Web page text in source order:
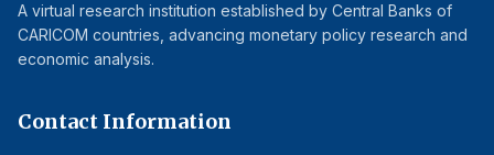
A virtual research institution established by Central Banks of
CARICOM countries, advancing monetary policy research and
economic analysis.
Contact Information